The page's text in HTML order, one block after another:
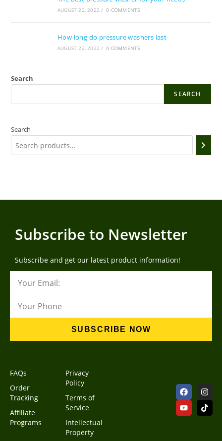
AUGUST 22, 2022 / 0 COMMENTS
How long do pressure washers last
AUGUST 22, 2022 / 0 COMMENTS
Search
SEARCH
Search
Subscribe to Newsletter
Subscribe and get our latest product information!
SUBSCRIBE NOW
FAQs
Order
Tracking
Affiliate
Programs
Privacy
Policy
Terms of
Service
Intellectual
Property